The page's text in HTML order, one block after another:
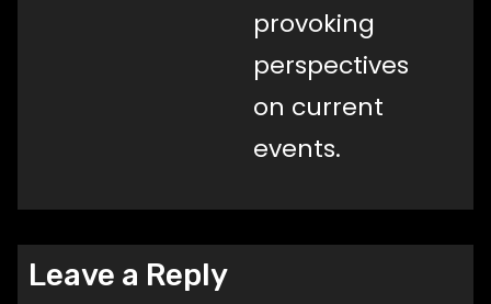
provoking
perspectives
on current
events.
Leave a Reply